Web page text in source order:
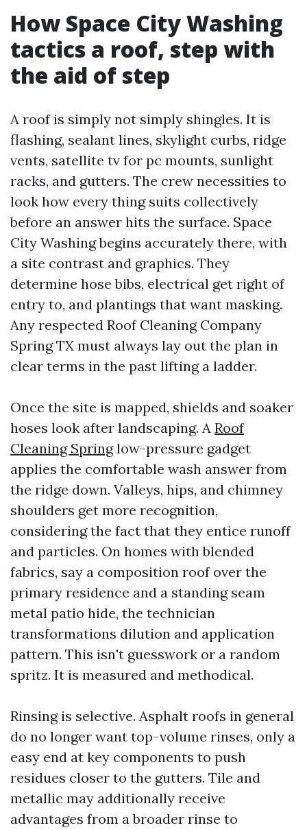
How Space City Washing
tactics a roof, step with
the aid of step
A roof is simply not simply shingles. It is
flashing, sealant lines, skylight curbs, ridge
vents, satellite tv for pc mounts, sunlight
racks, and gutters. The crew necessities to
look how every thing suits collectively
before an answer hits the surface. Space
City Washing begins accurately there, with
a site contrast and graphics. They
determine hose bibs, electrical get right of
entry to, and plantings that want masking.
Any respected Roof Cleaning Company
Spring TX must always lay out the plan in
clear terms in the past lifting a ladder.
Once the site is mapped, shields and soaker
hoses look after landscaping. A Roof
Cleaning Springlow-pressure gadget
applies the comfortable wash answer from
the ridge down. Valleys, hips, and chimney
shoulders get more recognition,
considering the fact that they entice runoff
and particles. On homes with blended
fabrics, say a composition roof over the
primary residence and a standing seam
metal patio hide, the technician
transformations dilution and application
pattern. This isn't guesswork or a random
spritz. It is measured and methodical.
Rinsing is selective. Asphalt roofs in general
do no longer want top-volume rinses, only a
easy end at key components to push
residues closer to the gutters. Tile and
metallic may additionally receive
advantages from a broader rinse to